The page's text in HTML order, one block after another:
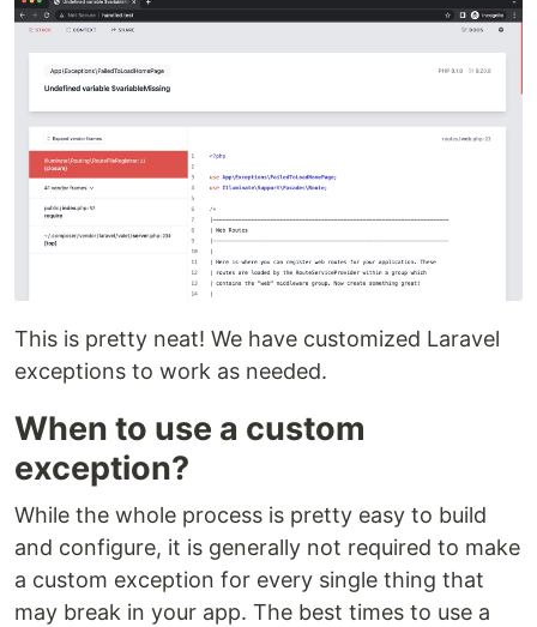
This is pretty neat! We have customized Laravel
exceptions to work as needed.
When to use a custom
exception?
While the whole process is pretty easy to build
and configure, it is generally not required to make
a custom exception for every single thing that
may break in your app. The best times to use a